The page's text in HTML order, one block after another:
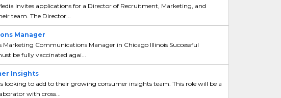
invites applications for a Director of Recruitment, Marketing, and
team. The Director...
Manager
Marketing Communications Manager in Chicago Illinois Successful
be fully vaccinated agai...
Insights
looking to add to their growing consumer insights team. This role will be a
with cross...